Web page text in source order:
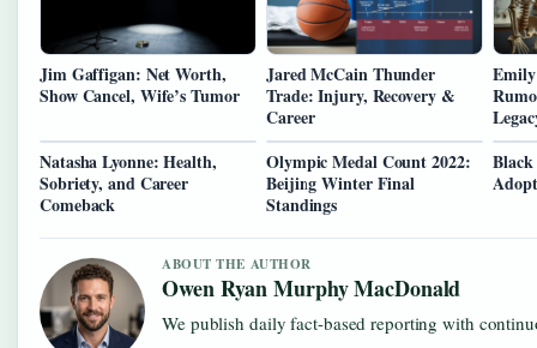
Jim Gaffigan: Net Worth,
Show Cancel, Wife’s Tumor
Jared McCain Thunder
Trade: Injury, Recovery &
Career
Natasha Lyonne: Health,
Sobriety, and Career
Comeback
Olympic Medal Count 2022:
Beijing Winter Final
Standings
ABOUT THE AUTHOR
Owen Ryan Murphy MacDonald
We publish daily fact-based reporting with